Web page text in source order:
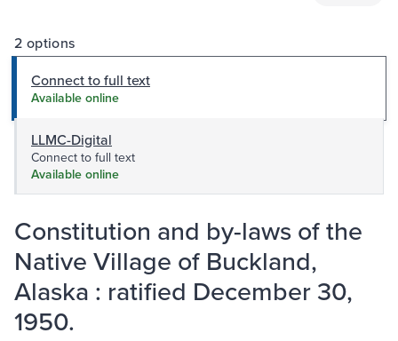
2 options
Connect to full text
Available online
LLMC-Digital
Connect to full text
Available online
Constitution and by-laws of the
Native Village of Buckland,
Alaska : ratified December 30,
1950.